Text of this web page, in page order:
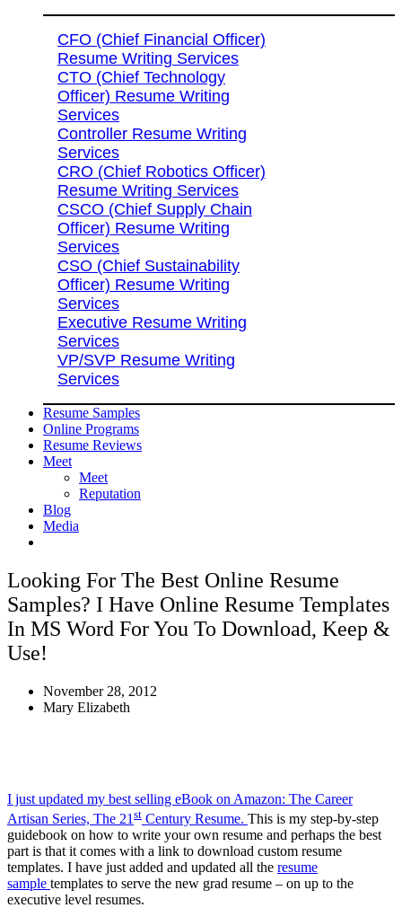
CFO (Chief Financial Officer)
Resume Writing Services
CTO (Chief Technology
Officer) Resume Writing
Services
Controller Resume Writing
Services
CRO (Chief Robotics Officer)
Resume Writing Services
CSCO (Chief Supply Chain
Officer) Resume Writing
Services
CSO (Chief Sustainability
Officer) Resume Writing
Services
Executive Resume Writing
Services
VP/SVP Resume Writing
Services
Resume Samples
Online Programs
Resume Reviews
Meet
Meet
Reputation
Blog
Media
Looking For The Best Online Resume
Samples? I Have Online Resume Templates
In MS Word For You To Download, Keep &
Use!
November 28, 2012
Mary Elizabeth
I just updated my best selling eBook on Amazon: The Career
Artisan Series, The 21 st Century Resume. This is my step-by-step
guidebook on how to write your own resume and perhaps the best
part is that it comes with a link to download custom resume
templates. I have just added and updated all the resume
sample templates to serve the new grad resume – on up to the
executive level resumes.